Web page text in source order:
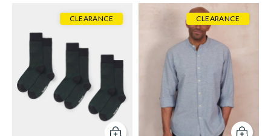
CLEARANCE CLEARANCE